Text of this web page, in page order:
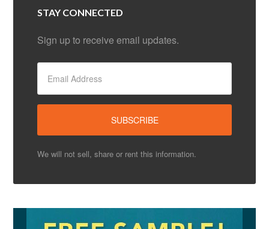
STAY CONNECTED
Sign up to receive email updates.
We will not sell, share or rent this information.